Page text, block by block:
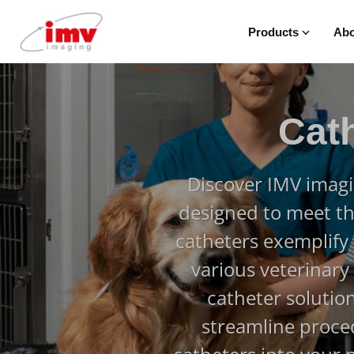
Products
Discover IMV
designed to meet
catheters
various
catheter
streamline